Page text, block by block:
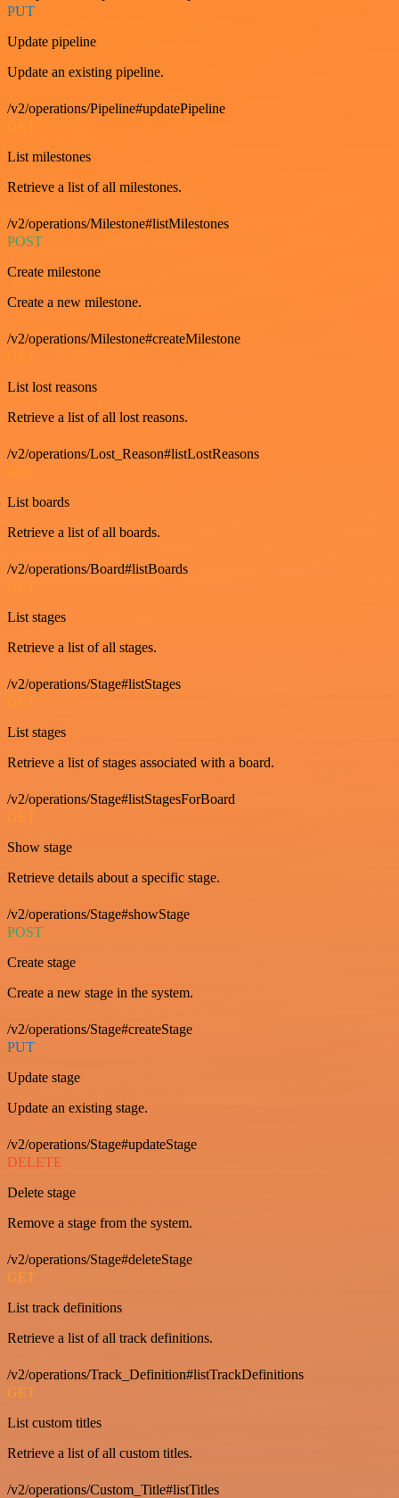
PUT
Update pipeline
Update an existing pipeline.
/v2/operations/Pipeline#updatePipeline
List milestones
Retrieve a list of all milestones.
/v2/operations/Milestone#listMilestones
POST
Create milestone
Create a new milestone.
/v2/operations/Milestone#createMilestone
List lost reasons
Retrieve a list of all lost reasons.
/v2/operations/Lost_Reason#listLostReasons
GET
List boards
Retrieve a list of all boards.
/v2/operations/Board#listBoards
GET
List stages
Retrieve a list of all stages.
/v2/operations/Stage#listStages
GET
List stages
Retrieve a list of stages associated with a board.
/v2/operations/Stage#listStagesForBoard
GET
Show stage
Retrieve details about a specific stage.
/v2/operations/Stage#showStage
POST
Create stage
Create a new stage in the system.
/v2/operations/Stage#createStage
PUT
Update stage
Update an existing stage.
/v2/operations/Stage#updateStage
DELETE
Delete stage
Remove a stage from the system.
/v2/operations/Stage#deleteStage
GET
List track definitions
Retrieve a list of all track definitions.
/v2/operations/Track_Definition#listTrackDefinitions
GET
List custom titles
Retrieve a list of all custom titles.
/v2/operations/Custom_Title#listTitles